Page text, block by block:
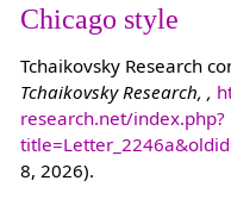
Chicago style
Tchaikovsky Research
Tchaikovsky Research, ,
research.net/index.php?
8, 2026).